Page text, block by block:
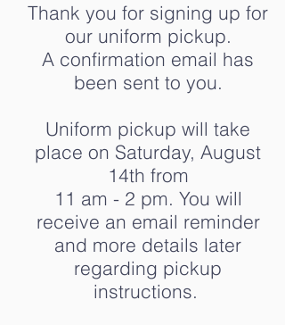
Thank you for signing up for
our uniform pickup.
A confirmation email has
been sent to you.
Uniform pickup will take
place on Saturday, August
14th from
11 am - 2 pm. You will
receive an email reminder
and more details later
regarding pickup
instructions.